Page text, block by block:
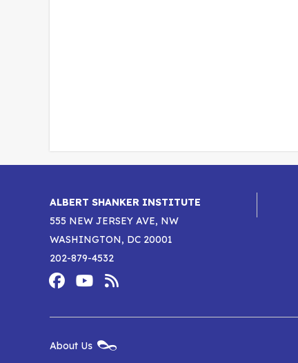
ALBERT SHANKER INSTITUTE
555 NEW JERSEY AVE, NW
WASHINGTON, DC 20001
202-879-4532
Footer
Social
ShankerShanker
New
About Us